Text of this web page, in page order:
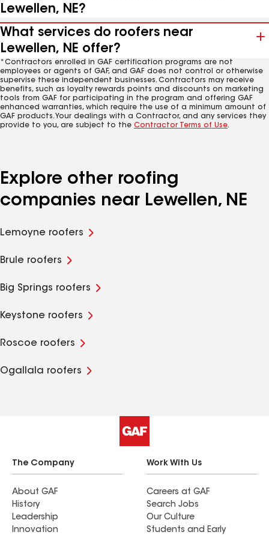
Lewellen, NE?
What services do roofers near
Lewellen, NE offer?
*Contractors enrolled in GAF certification programs are not
employees or agents of GAF, and GAF does not control or otherwise
supervise these independent businesses. Contractors may receive
benefits, such as loyalty rewards points and discounts on marketing
tools from GAF for participating in the program and offering GAF
enhanced warranties, which require the use of a minimum amount of
GAF products. Your dealings with a Contractor, and any services they
provide to you, are subject to the Contractor Terms of Use.
Explore other roofing
companies near Lewellen, NE
Lemoyne roofers
Brule roofers
Big Springs roofers
Keystone roofers
Roscoe roofers
Ogallala roofers
The Company
About GAF
History
Leadership
Innovation
Work With Us
Careers at GAF
Search Jobs
Our Culture
Students and Early